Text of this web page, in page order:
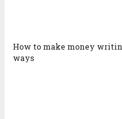
How to make money
ways